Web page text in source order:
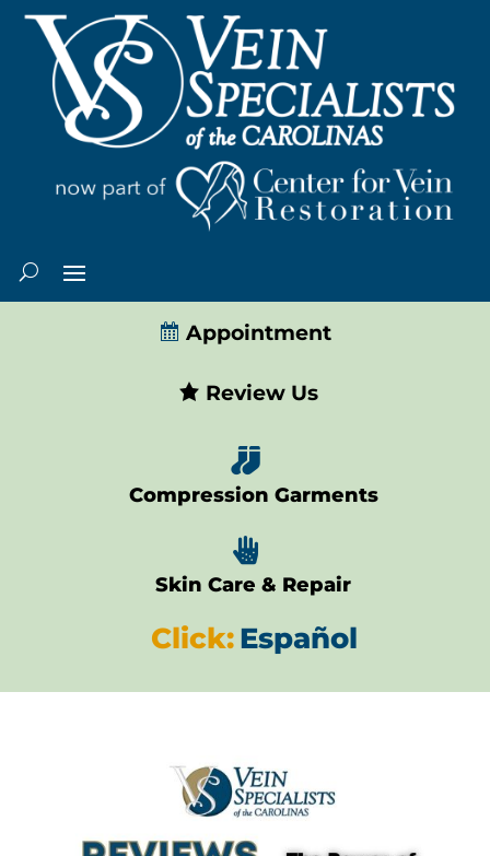
Appointment
Review Us

Compression Garments

Skin Care & Repair
Click:Español